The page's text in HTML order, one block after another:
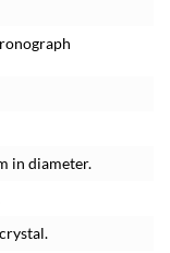
in diameter.